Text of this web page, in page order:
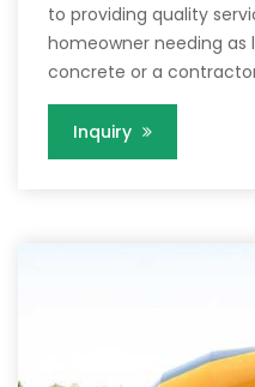
to providing quality
homeowner needing as
concrete or a
Inquiry